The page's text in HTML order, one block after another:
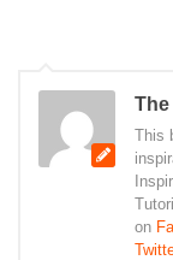
This
on